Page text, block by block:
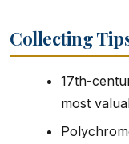
Collecting
17th-
most